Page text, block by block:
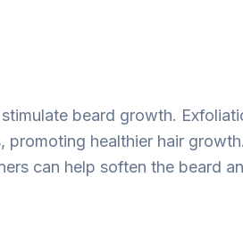
beard growth.
promoting healthier hair growth.
can help soften the beard